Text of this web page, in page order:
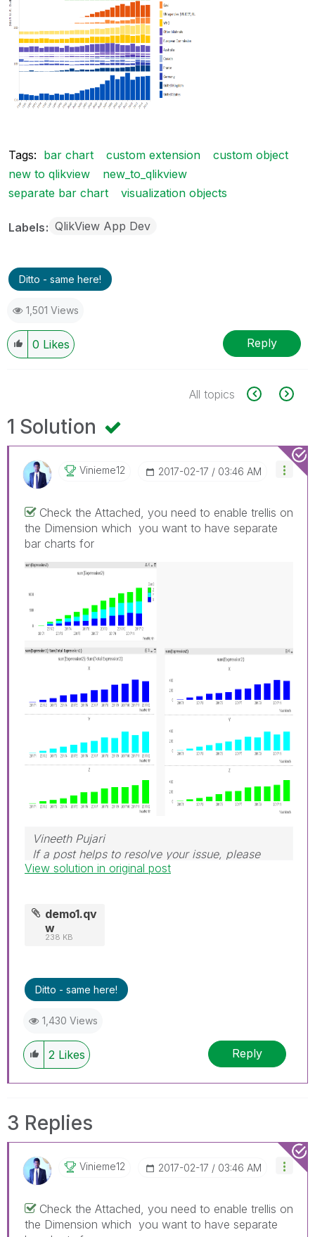
Tags: bar chart custom extension
custom object
new to qlikview
new_to_qlikview
separate bar chart
visualization objects
Labels QlikView App Dev
Ditto - same here!
1,501 Views
0 Likes Reply
All topics
1 Solution
Vinieme12 ‎2017-02-17 03:46 AM
Check the Attached, you need to enable trellis on
the Dimension which you want to have separate
bar charts for
Vineeth Pujari
If a post helps to resolve your issue, please
accept it as a Solution.
View solution in original post
demo1.qv
w
238 KB
Ditto - same here!
1,430 Views
2 Likes Reply
3 Replies
Vinieme12 ‎2017-02-17 03:46 AM
Check the Attached, you need to enable trellis on
the Dimension which you want to have separate